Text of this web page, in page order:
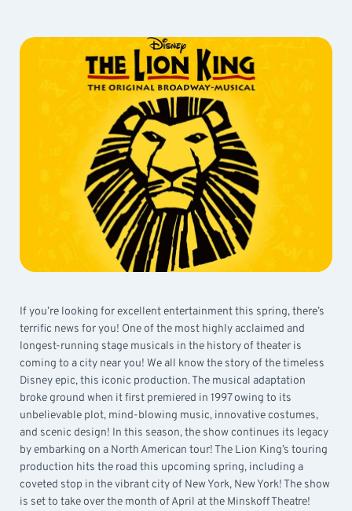
If you’re looking for excellent entertainment this spring, there’s
terrific news for you! One of the most highly acclaimed and
longest-running stage musicals in the history of theater is
coming to a city near you! We all know the story of the timeless
Disney epic, this iconic production. The musical adaptation
broke ground when it first premiered in 1997 owing to its
unbelievable plot, mind-blowing music, innovative costumes,
and scenic design! In this season, the show continues its legacy
by embarking on a North American tour! The Lion King’s touring
production hits the road this upcoming spring, including a
coveted stop in the vibrant city of New York, New York! The show
is set to take over the month of April at the Minskoff Theatre!